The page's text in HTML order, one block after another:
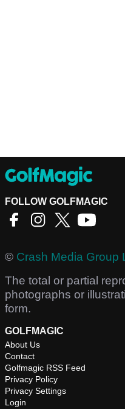
FOLLOW GOLFMAGIC
© Crash Media Group
The total or partial
photographs or
form.
GOLFMAGIC
About Us
Contact
Golfmagic RSS Feed
Privacy Policy
Privacy Settings
Login